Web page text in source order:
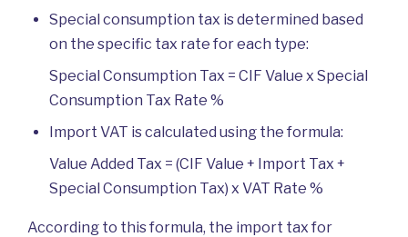
Special consumption tax is determined based
on the specific tax rate for each type:
Special Consumption Tax = CIF Value x Special
Consumption Tax Rate %
Import VAT is calculated using the formula:
Value Added Tax = (CIF Value + Import Tax +
Special Consumption Tax) x VAT Rate %
According to this formula, the import tax for